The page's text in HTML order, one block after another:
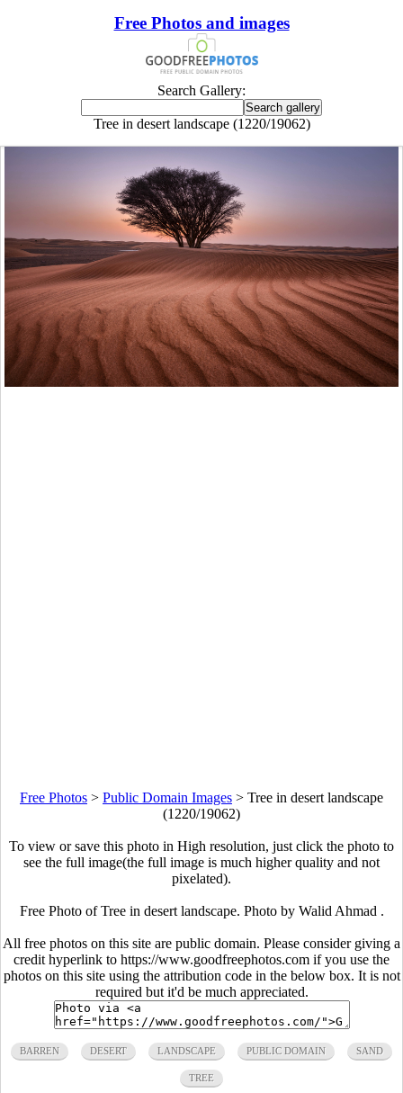
Free Photos and images
Search Gallery:
Tree in desert landscape (1220/19062)
Free Photos > Public Domain Images > Tree in desert landscape
(1220/19062)
To view or save this photo in High resolution, just click the photo to
see the full image(the full image is much higher quality and not
pixelated).
Free Photo of Tree in desert landscape. Photo by Walid Ahmad .
All free photos on this site are public domain. Please consider giving a
credit hyperlink to https://www.goodfreephotos.com if you use the
photos on this site using the attribution code in the below box. It is not
required but it'd be much appreciated.
BARREN DESERT LANDSCAPE PUBLIC DOMAIN SAND
TREE